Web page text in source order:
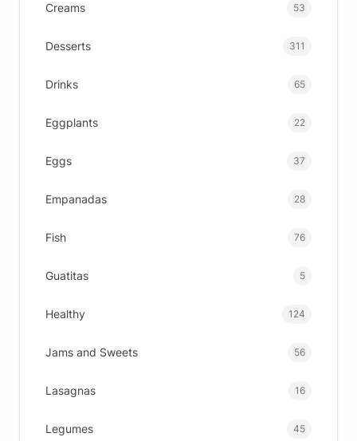
Creams 53
Desserts 311
Drinks 65
Eggplants 22
Eggs 37
Empanadas 28
Fish 76
Guatitas 5
Healthy 124
Jams and Sweets 56
Lasagnas 16
Legumes 45